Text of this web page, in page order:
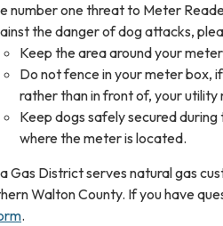
number one threat to Meter
the danger of dog attacks,
Keep the area around your
Do not fence in your meter box,
rather than in front of, your utility
Keep dogs safely secured
where the meter is located.
Gas District serves natural gas
Walton County. If you have
.